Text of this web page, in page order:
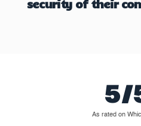
security of their
5/
As rated on